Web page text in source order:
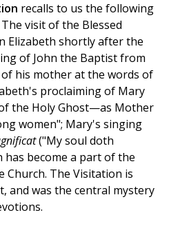
recalls to us the following
visit of the Blessed
Elizabeth shortly after the
of John the Baptist from
his mother at the words of
proclaiming of Mary
the Holy Ghost—as Mother
women"; Mary's singing
("My soul doth
become a part of the
Church. The Visitation is
and was the central mystery